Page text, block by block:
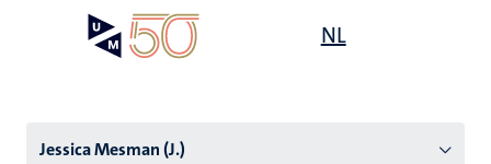
NL
Jessica Mesman (J.)